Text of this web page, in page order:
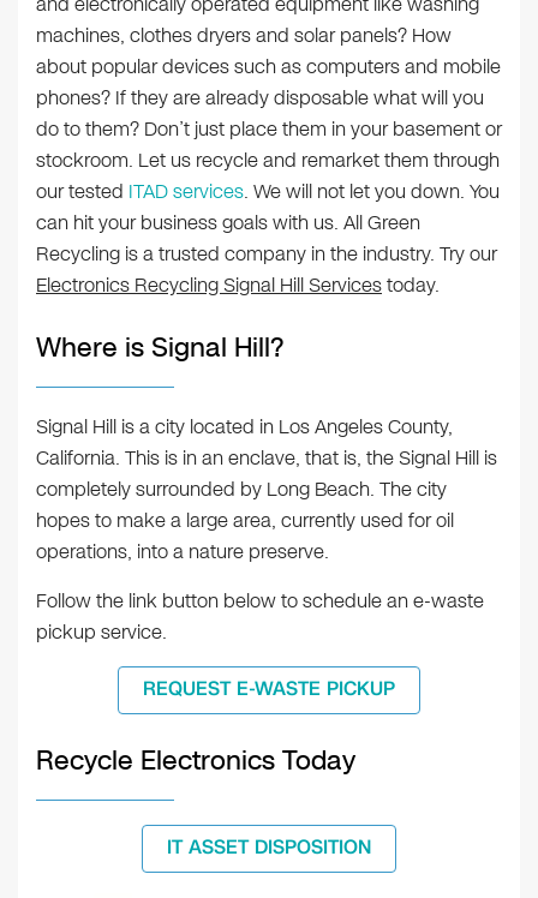
machines, clothes dryers and solar panels? How
about popular devices such as computers and mobile
phones? If they are already disposable what will you
do to them? Don’t just place them in your basement or
stockroom. Let us recycle and remarket them through
our tested ITAD services. We will not let you down. You
can hit your business goals with us. All Green
Recycling is a trusted company in the industry. Try our
Electronics Recycling Signal Hill Servicestoday.
Where is Signal Hill?
Signal Hill is a city located in Los Angeles County,
California. This is in an enclave, that is, the Signal Hill is
completely surrounded by Long Beach. The city
hopes to make a large area, currently used for oil
operations, into a nature preserve.
Follow the link button below to schedule an e-waste
pickup service.
REQUEST E-WASTE PICKUP
Recycle Electronics Today
IT ASSET DISPOSITION